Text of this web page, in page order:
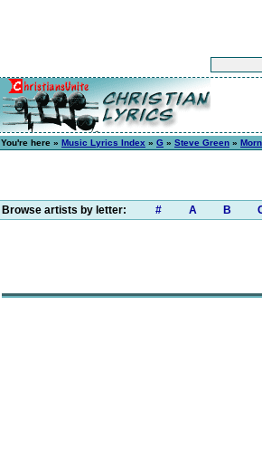
You're here » Music Lyrics Index » G » Steve Green »
Browse artists by letter: # A B